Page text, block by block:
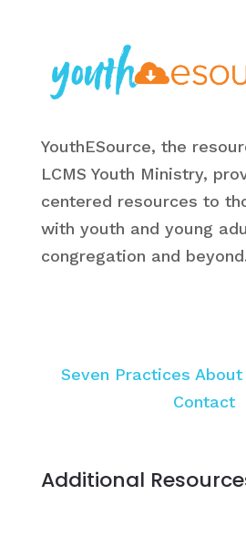
YouthESource, the
LCMS Youth Ministry,
centered resources to
with youth and young
congregation and
Seven Practices About
Contact
Additional